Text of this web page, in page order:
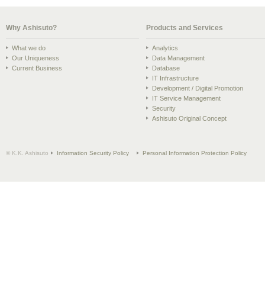
Why Ashisuto?
What we do
Our Uniqueness
Current Business
Products and Services
Analytics
Data Management
Database
IT Infrastructure
Development / Digital Promotion
IT Service Management
Security
Ashisuto Original Concept
© K.K. Ashisuto Information Security Policy Personal Information Protection Policy